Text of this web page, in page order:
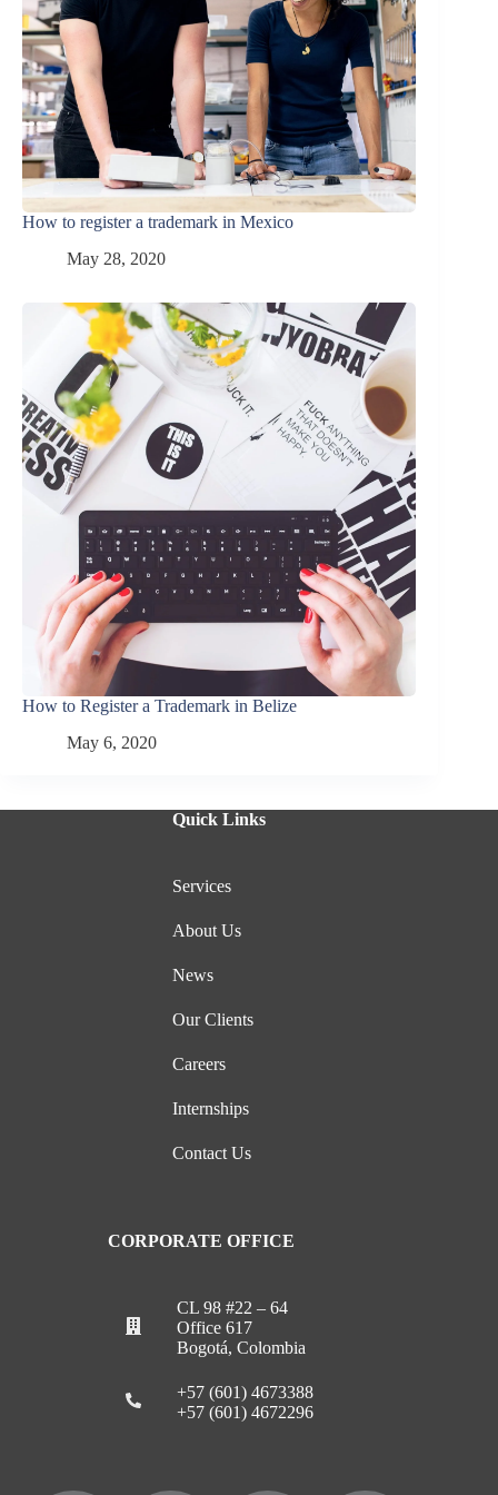
How to register a trademark in Mexico
May 28, 2020
How to Register a Trademark in Belize
May 6, 2020
Quick Links
Services
About Us
News
Our Clients
Careers
Internships
Contact Us
CORPORATE OFFICE
CL 98 #22 – 64
Office 617
Bogotá, Colombia
+57 (601) 4673388
+57 (601) 4672296